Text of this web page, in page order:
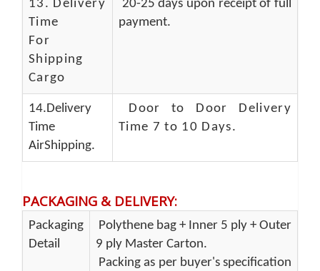
13. Delivery
Time
For
Shipping
Cargo
20-25 days upon receipt of full
payment.
14.Delivery
Time
AirShipping.
Door to Door Delivery
Time 7 to 10 Days.
PACKAGING & DELIVERY:
Packaging
Detail
Polythene bag + Inner 5 ply + Outer
9 ply Master Carton.
Packing as per buyer's specification